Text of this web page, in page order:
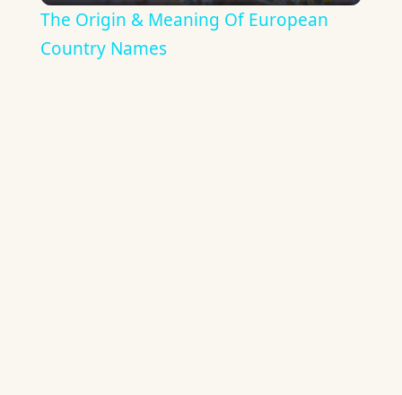
The Origin & Meaning Of European
Country Names